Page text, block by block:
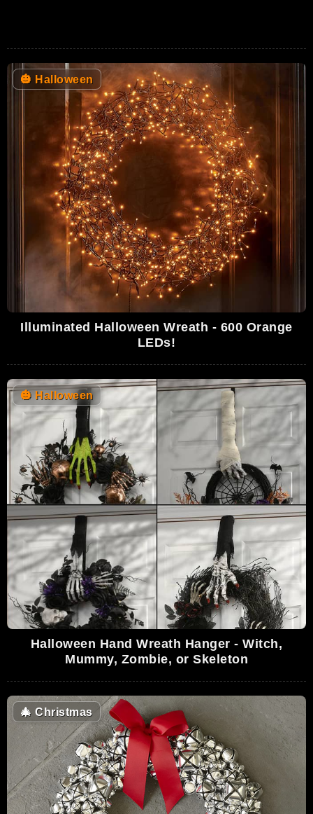
🎃 Halloween
Illuminated Halloween Wreath - 600 Orange
LEDs!
🎃 Halloween
Halloween Hand Wreath Hanger - Witch,
Mummy, Zombie, or Skeleton
🎄 Christmas